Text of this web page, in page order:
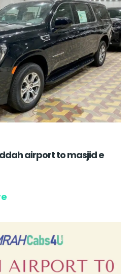
airport to masjid e